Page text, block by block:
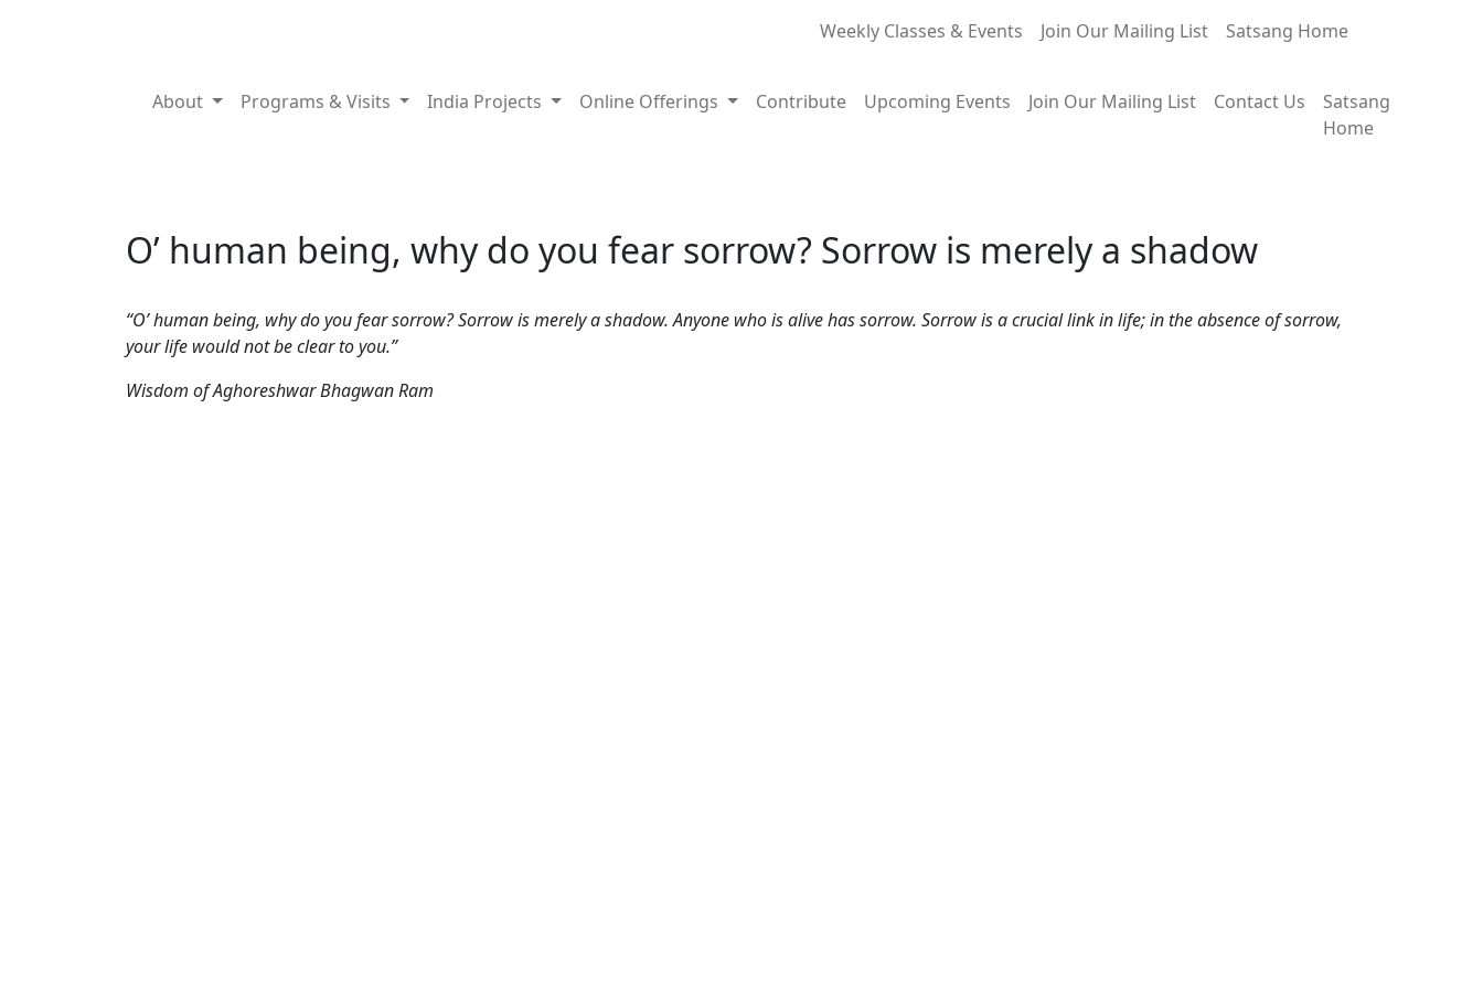
Weekly Classes & Events Join Our Mailing List Satsang Home
About Programs & Visits India Projects Online Offerings Contribute Upcoming Events Join Our Mailing List Contact Us
Satsang
Home
O’ human being, why do you fear sorrow? Sorrow is merely a shadow
“O’ human being, why do you fear sorrow? Sorrow is merely a shadow. Anyone who is alive has sorrow. Sorrow is a crucial link in life; in the absence of sorrow,
your life would not be clear to you.”
Wisdom of Aghoreshwar Bhagwan Ram